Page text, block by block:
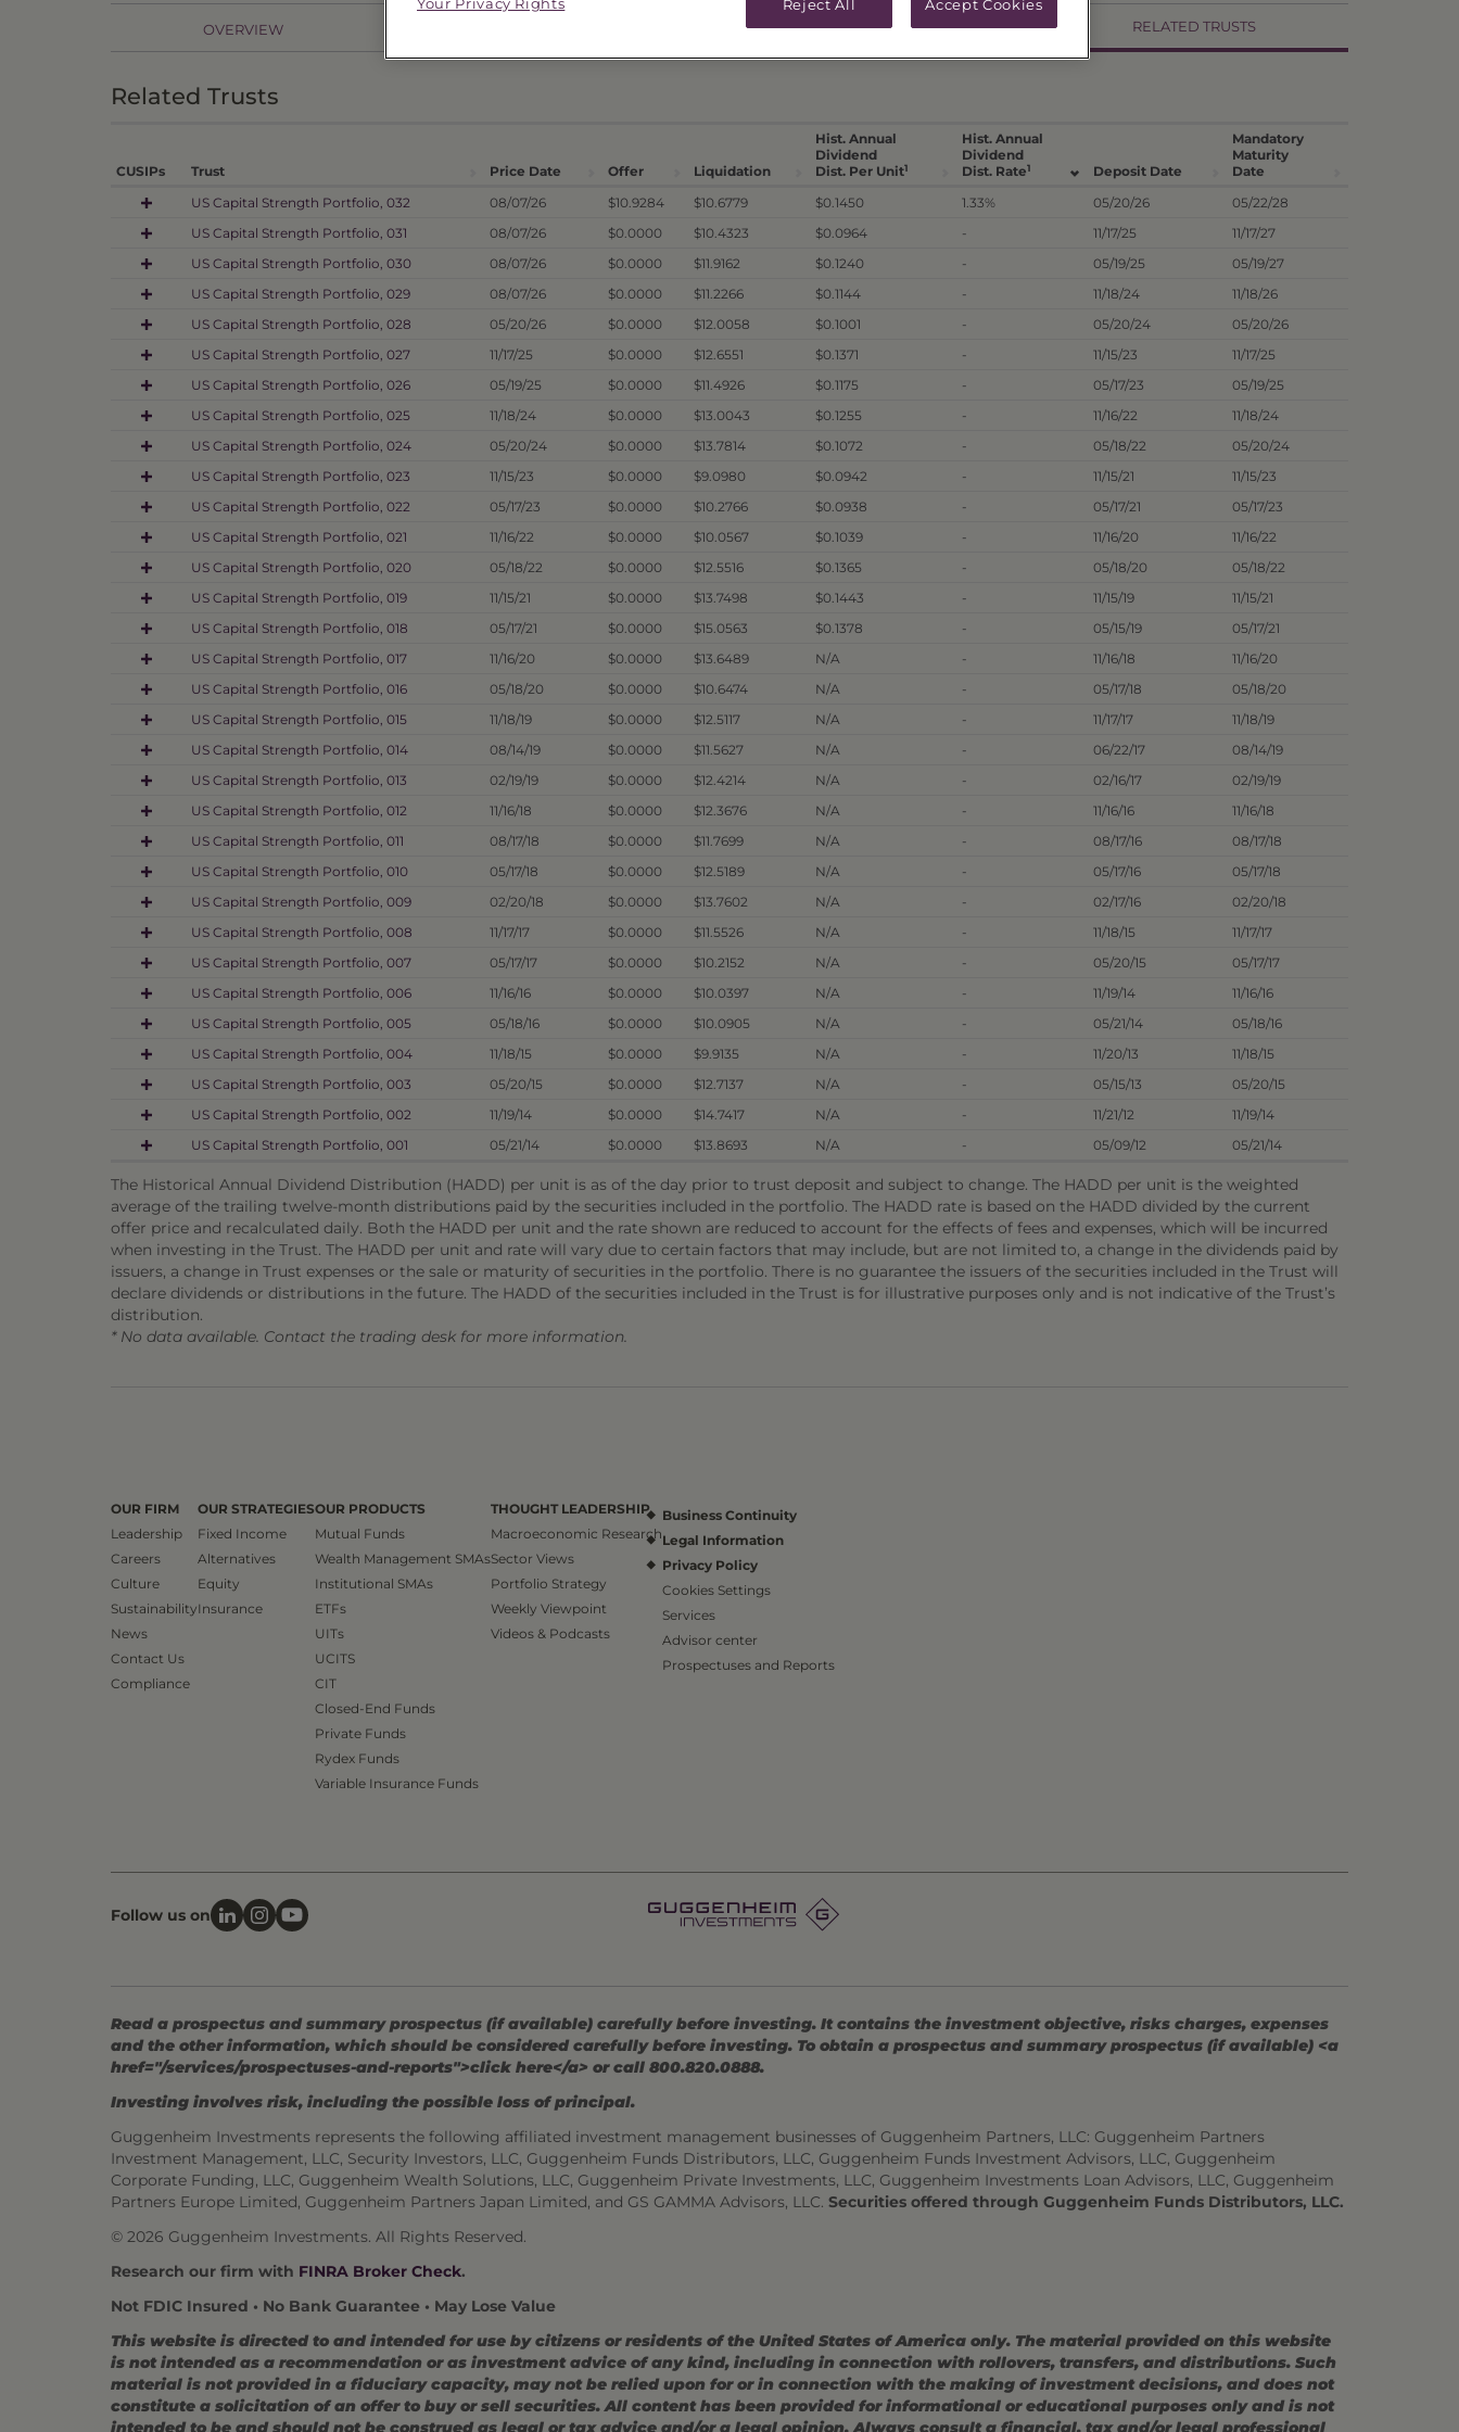
OVERVIEW PERFORMANCE RELATED TRUSTS
Related Trusts
CUSIPs Trust Price Date Offer Liquidation
Hist. Annual
Dividend
Dist. Per Unit1
Hist. Annual
Dividend
Dist. Rate1 Deposit Date
Mandatory
Maturity
Date
US Capital Strength Portfolio, 032
08/07/26 $10.9284 $10.6779 $0.1450 1.33% 05/20/26
05/22/28
US Capital Strength Portfolio, 031
08/07/26 $0.0000 $10.4323 $0.0964 - 11/17/25
11/17/27
US Capital Strength Portfolio, 030
08/07/26 $0.0000 $11.9162 $0.1240 - 05/19/25
05/19/27
US Capital Strength Portfolio, 029
08/07/26 $0.0000 $11.2266 $0.1144 - 11/18/24
11/18/26
US Capital Strength Portfolio, 028
05/20/26 $0.0000 $12.0058 $0.1001 - 05/20/24
05/20/26
US Capital Strength Portfolio, 027
11/17/25 $0.0000 $12.6551 $0.1371 - 11/15/23
11/17/25
US Capital Strength Portfolio, 026
05/19/25 $0.0000 $11.4926 $0.1175 - 05/17/23
05/19/25
US Capital Strength Portfolio, 025
11/18/24 $0.0000 $13.0043 $0.1255 - 11/16/22
11/18/24
US Capital Strength Portfolio, 024
05/20/24 $0.0000 $13.7814 $0.1072 - 05/18/22
05/20/24
US Capital Strength Portfolio, 023
11/15/23 $0.0000 $9.0980 $0.0942 - 11/15/21
11/15/23
US Capital Strength Portfolio, 022
05/17/23 $0.0000 $10.2766 $0.0938 - 05/17/21
05/17/23
US Capital Strength Portfolio, 021
11/16/22 $0.0000 $10.0567 $0.1039 - 11/16/20
11/16/22
US Capital Strength Portfolio, 020
05/18/22 $0.0000 $12.5516 $0.1365 - 05/18/20
05/18/22
US Capital Strength Portfolio, 019
11/15/21 $0.0000 $13.7498 $0.1443 - 11/15/19
11/15/21
US Capital Strength Portfolio, 018
05/17/21 $0.0000 $15.0563 $0.1378 - 05/15/19
05/17/21
US Capital Strength Portfolio, 017
11/16/20 $0.0000 $13.6489 N/A - 11/16/18
11/16/20
US Capital Strength Portfolio, 016
05/18/20 $0.0000 $10.6474 N/A - 05/17/18
05/18/20
US Capital Strength Portfolio, 015
11/18/19 $0.0000 $12.5117 N/A - 11/17/17
11/18/19
US Capital Strength Portfolio, 014
08/14/19 $0.0000 $11.5627 N/A - 06/22/17
08/14/19
US Capital Strength Portfolio, 013
02/19/19 $0.0000 $12.4214 N/A - 02/16/17
02/19/19
US Capital Strength Portfolio, 012
11/16/18 $0.0000 $12.3676 N/A - 11/16/16
11/16/18
US Capital Strength Portfolio, 011
08/17/18 $0.0000 $11.7699 N/A - 08/17/16
08/17/18
US Capital Strength Portfolio, 010
05/17/18 $0.0000 $12.5189 N/A - 05/17/16
05/17/18
US Capital Strength Portfolio, 009
02/20/18 $0.0000 $13.7602 N/A - 02/17/16
02/20/18
US Capital Strength Portfolio, 008
11/17/17 $0.0000 $11.5526 N/A - 11/18/15
11/17/17
US Capital Strength Portfolio, 007
05/17/17 $0.0000 $10.2152 N/A - 05/20/15
05/17/17
US Capital Strength Portfolio, 006
11/16/16 $0.0000 $10.0397 N/A - 11/19/14
11/16/16
US Capital Strength Portfolio, 005
05/18/16 $0.0000 $10.0905 N/A - 05/21/14
05/18/16
US Capital Strength Portfolio, 004
11/18/15 $0.0000 $9.9135 N/A - 11/20/13
11/18/15
US Capital Strength Portfolio, 003
05/20/15 $0.0000 $12.7137 N/A - 05/15/13
05/20/15
US Capital Strength Portfolio, 002
11/19/14 $0.0000 $14.7417 N/A - 11/21/12
11/19/14
US Capital Strength Portfolio, 001
05/21/14 $0.0000 $13.8693 N/A - 05/09/12 05/21/14
The Historical Annual Dividend Distribution (HADD) per unit is as of the day prior to trust deposit and subject to change. The HADD per unit is the weighted
average of the trailing twelve-month distributions paid by the securities included in the portfolio. The HADD rate is based on the HADD divided by the current
offer price and recalculated daily. Both the HADD per unit and the rate shown are reduced to account for the effects of fees and expenses, which will be incurred
when investing in the Trust. The HADD per unit and rate will vary due to certain factors that may include, but are not limited to, a change in the dividends paid by
issuers, a change in Trust expenses or the sale or maturity of securities in the portfolio. There is no guarantee the issuers of the securities included in the Trust will
declare dividends or distributions in the future. The HADD of the securities included in the Trust is for illustrative purposes only and is not indicative of the Trust’s
distribution.
* No data available. Contact the trading desk for more information.
OUR FIRM
Leadership
Careers
Culture
Sustainability
News
Contact Us
Compliance
OUR STRATEGIES
Fixed Income
Alternatives
Equity
Insurance
OUR PRODUCTS
Mutual Funds
Wealth Management SMAs
Institutional SMAs
ETFs
UITs
UCITS
CIT
Closed-End Funds
Private Funds
Rydex Funds
Variable Insurance Funds
THOUGHT LEADERSHIP
Macroeconomic Research
Sector Views
Portfolio Strategy
Weekly Viewpoint
Videos & Podcasts
Business Continuity
Legal Information
Privacy Policy
Cookies Settings
Services
Advisor center
Prospectuses and Reports
Follow us on
Read a prospectus and summary prospectus (if available) carefully before investing. It contains the investment objective, risks charges, expenses
and the other information, which should be considered carefully before investing. To obtain a prospectus and summary prospectus (if available) <a
href="/services/prospectuses-and-reports">click here</a> or call 800.820.0888.
Investing involves risk, including the possible loss of principal.
Guggenheim Investments represents the following affiliated investment management businesses of Guggenheim Partners, LLC: Guggenheim Partners
Investment Management, LLC, Security Investors, LLC, Guggenheim Funds Distributors, LLC, Guggenheim Funds Investment Advisors, LLC, Guggenheim
Corporate Funding, LLC, Guggenheim Wealth Solutions, LLC, Guggenheim Private Investments, LLC, Guggenheim Investments Loan Advisors, LLC, Guggenheim
Partners Europe Limited, Guggenheim Partners Japan Limited, and GS GAMMA Advisors, LLC. Securities offered through Guggenheim Funds Distributors, LLC.
© 2026 Guggenheim Investments. All Rights Reserved.
Research our firm with FINRA Broker Check.
Not FDIC Insured • No Bank Guarantee • May Lose Value
This website is directed to and intended for use by citizens or residents of the United States of America only. The material provided on this website
is not intended as a recommendation or as investment advice of any kind, including in connection with rollovers, transfers, and distributions. Such
material is not provided in a fiduciary capacity, may not be relied upon for or in connection with the making of investment decisions, and does not
constitute a solicitation of an offer to buy or sell securities. All content has been provided for informational or educational purposes only and is not
intended to be and should not be construed as legal or tax advice and/or a legal opinion. Always consult a financial, tax and/or legal professional
Reject All Accept Cookies